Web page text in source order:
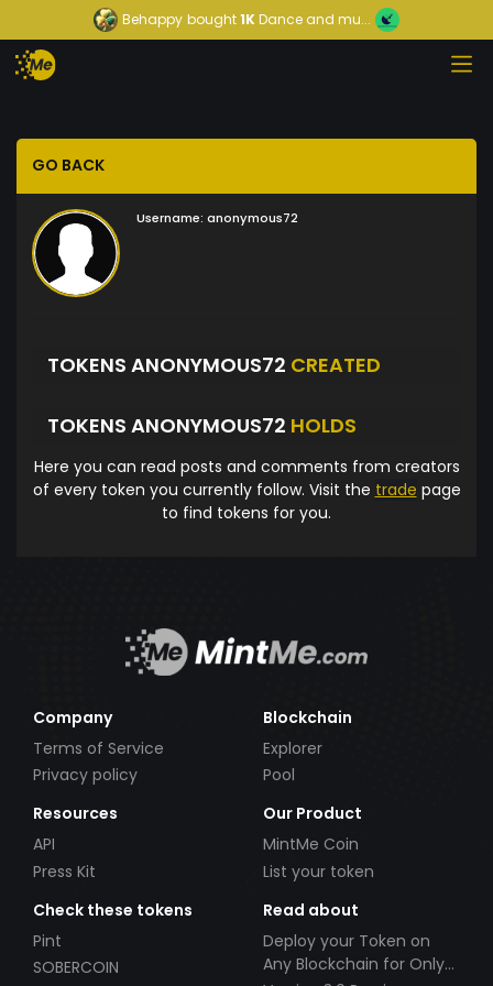
Behappy bought1KDance and mu...
GO BACK
Username: anonymous72
TOKENS ANONYMOUS72 CREATED
TOKENS ANONYMOUS72 HOLDS
Here you can read posts and comments from creators
of every token you currently follow. Visit the trade page
to find tokens for you.
Company
Terms of Service
Privacy policy
Blockchain
Explorer
Pool
Resources
API
Press Kit
Our Product
MintMe Coin
List your token
Check these tokens
Pint
SOBERCOIN
Read about
Deploy your Token on
Any Blockchain for Only